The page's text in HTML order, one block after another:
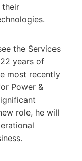
their
the Services
years of
most recently
Power &
role, he will